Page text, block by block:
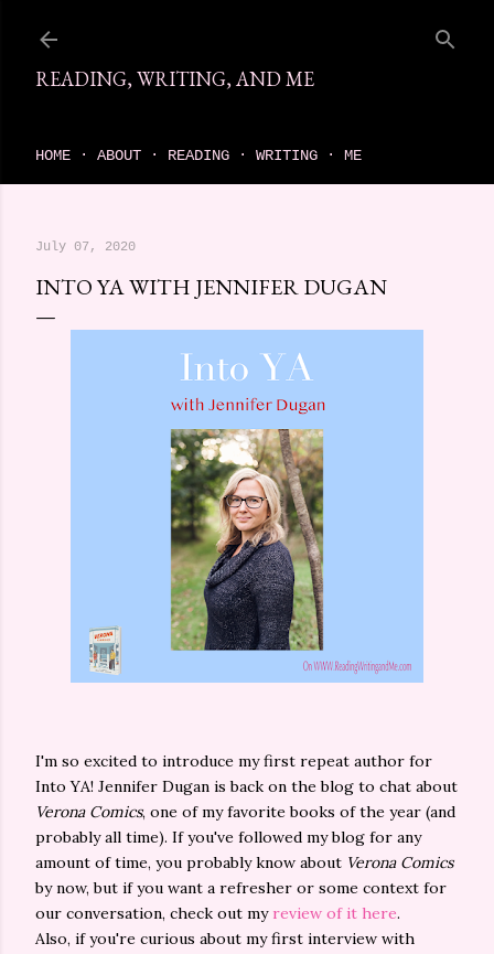
READING, WRITING, AND ME
HOME ABOUT READING WRITING ME
July 07, 2020
INTO YA WITH JENNIFER DUGAN
I'm so excited to introduce my first repeat author for
Into YA! Jennifer Dugan is back on the blog to chat about
Verona Comics, one of my favorite books of the year (and
probably all time). If you've followed my blog for any
amount of time, you probably know about Verona Comics
by now, but if you want a refresher or some context for
our conversation, check out my review of it here.
Also, if you're curious about my first interview with